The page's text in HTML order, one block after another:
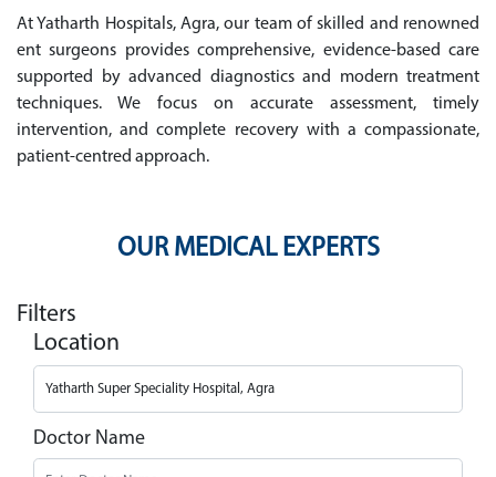
At Yatharth Hospitals, Agra, our team of skilled and renowned
ent surgeons provides comprehensive, evidence-based care
supported by advanced diagnostics and modern treatment
techniques. We focus on accurate assessment, timely
intervention, and complete recovery with a compassionate,
patient-centred approach.
OUR MEDICAL EXPERTS
Filters
Location
Doctor Name